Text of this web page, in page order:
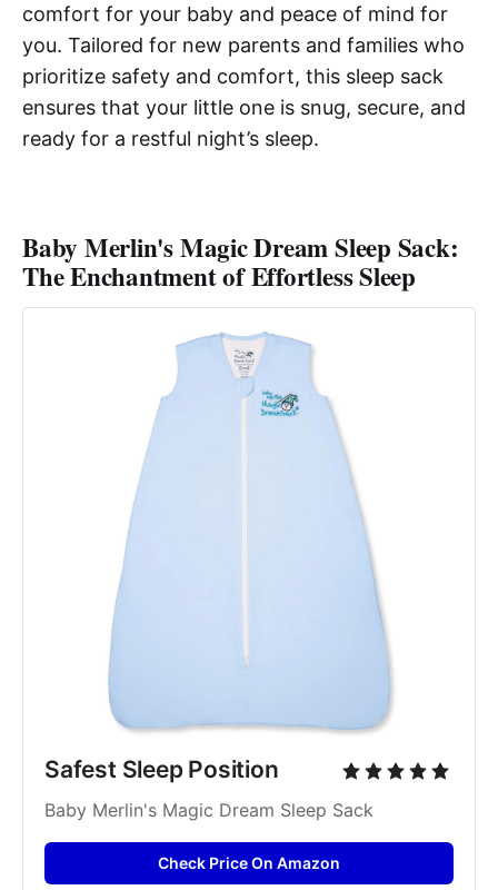
comfort for your baby and peace of mind for
you. Tailored for new parents and families who
prioritize safety and comfort, this sleep sack
ensures that your little one is snug, secure, and
ready for a restful night’s sleep.
Baby Merlin's Magic Dream Sleep Sack:
The Enchantment of Effortless Sleep
Safest Sleep Position
Baby Merlin's Magic Dream Sleep Sack
Check Price On Amazon